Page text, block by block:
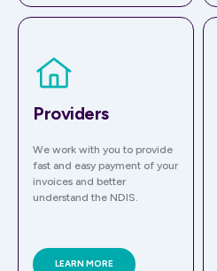
Providers
We work with you to provide
fast and easy payment of your
invoices and better
understand the NDIS.
LEARN MORE